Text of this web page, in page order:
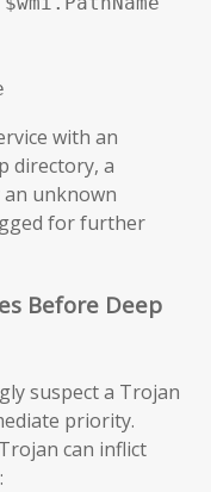
with an
directory, a
unknown
for further
Before Deep
suspect a Trojan
priority.
can inflict